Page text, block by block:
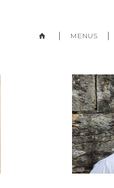
MENUS